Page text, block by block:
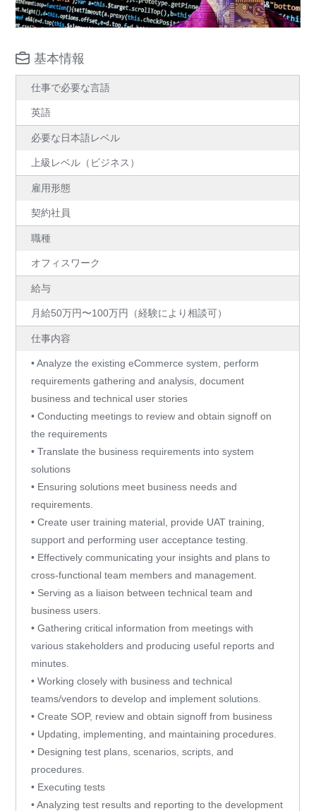
基本情報
仕事で必要な言語
英語
必要な日本語レベル
上級レベル（ビジネス）
雇用形態
契約社員
職種
オフィスワーク
給与
月給50万円〜100万円（経験により相談可）
仕事内容
• Analyze the existing eCommerce system, perform
requirements gathering and analysis, document
business and technical user stories
• Conducting meetings to review and obtain signoff on
the requirements
• Translate the business requirements into system
solutions
• Ensuring solutions meet business needs and
requirements.
• Create user training material, provide UAT training,
support and performing user acceptance testing.
• Effectively communicating your insights and plans to
cross-functional team members and management.
• Serving as a liaison between technical team and
business users.
• Gathering critical information from meetings with
various stakeholders and producing useful reports and
minutes.
• Working closely with business and technical
teams/vendors to develop and implement solutions.
• Create SOP, review and obtain signoff from business
• Updating, implementing, and maintaining procedures.
• Designing test plans, scenarios, scripts, and
procedures.
• Executing tests
• Analyzing test results and reporting to the development